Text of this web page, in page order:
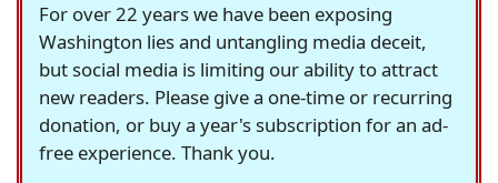
For over 22 years we have been exposing
Washington lies and untangling media deceit,
but social media is limiting our ability to attract
new readers. Please give a one-time or recurring
donation, or buy a year's subscription for an ad-
free experience. Thank you.